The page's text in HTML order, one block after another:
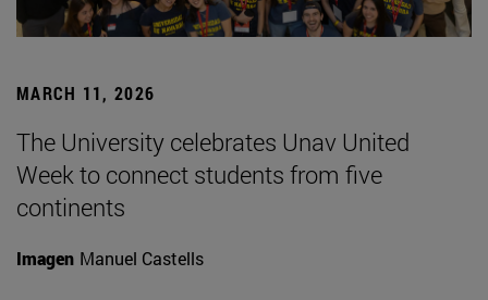
MARCH 11, 2026
The University celebrates Unav United
Week to connect students from five
continents
Imagen Manuel Castells